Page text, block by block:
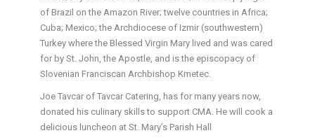
of Brazil on the Amazon River; twelve countries in Africa;
Cuba; Mexico; the Archdiocese of Izmir (southwestern)
Turkey where the Blessed Virgin Mary lived and was cared
for by St. John, the Apostle, and is the episcopacy of
Slovenian Franciscan Archbishop Kmetec.
Joe Tavcar of Tavcar Catering, has for many years now,
donated his culinary skills to support CMA. He will cook a
delicious luncheon at St. Mary’s Parish Hall